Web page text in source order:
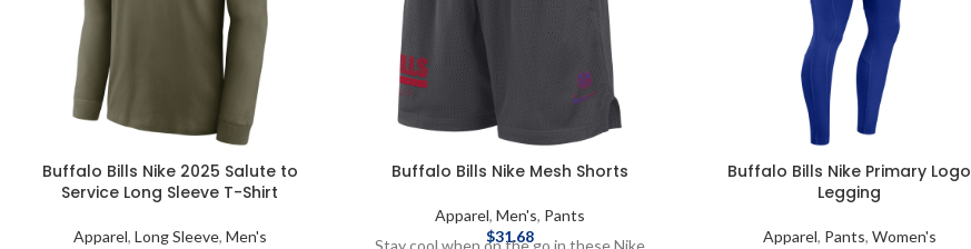
Buffalo Bills Nike 2025 Salute to
Service Long Sleeve T-Shirt
Apparel, Long Sleeve, Men's
Buffalo Bills Nike Mesh Shorts
Apparel, Men's, Pants
$31.68
Stay cool when on the go in these Nike
Buffalo Bills Nike Primary Logo
Legging
Apparel, Pants, Women's